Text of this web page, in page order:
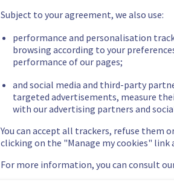
Subject to your agreement, we also use:
performance and personalisation
browsing according to your
performance of our pages;
and social media and third-party
targeted advertisements, measure
with our advertising partners and
You can accept all trackers, refuse them
clicking on the "Manage my cookies"
For more information, you can consult